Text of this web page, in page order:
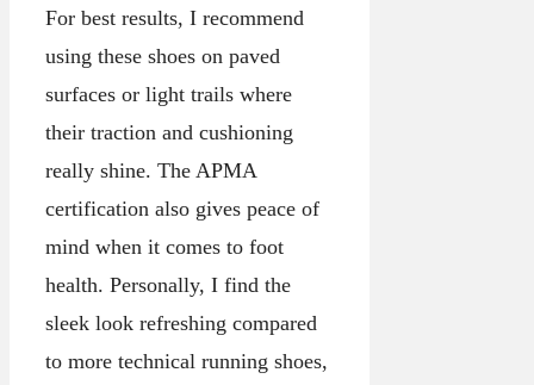
For best results, I recommend
using these shoes on paved
surfaces or light trails where
their traction and cushioning
really shine. The APMA
certification also gives peace of
mind when it comes to foot
health. Personally, I find the
sleek look refreshing compared
to more technical running shoes,